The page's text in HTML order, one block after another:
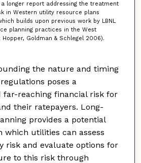
longer report addressing the treatment
in Western utility resource plans
builds upon previous work by LBNL
planning practices in the West
Goldman & Schlegel 2006).
the nature and timing
poses a
far-reaching financial risk for
their ratepayers. Long-
provides a potential
which utilities can assess
risk and evaluate options for
to this risk through